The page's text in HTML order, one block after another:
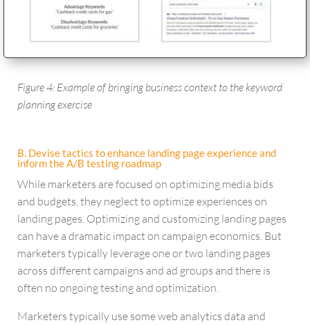
Figure 4: Example of bringing business context to the keyword
planning exercise
B. Devise tactics to enhance landing page experience and
inform the A/B testing roadmap
While marketers are focused on optimizing media bids
and budgets, they neglect to optimize experiences on
landing pages. Optimizing and customizing landing pages
can have a dramatic impact on campaign economics. But
marketers typically leverage one or two landing pages
across different campaigns and ad groups and there is
often no ongoing testing and optimization.
Marketers typically use some web analytics data and